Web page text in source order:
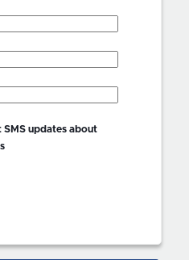
SMS updates about